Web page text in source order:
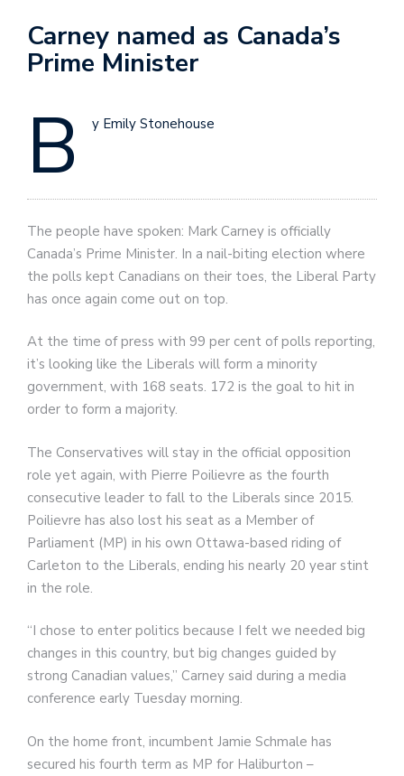
Carney named as Canada’s
Prime Minister
B y Emily Stonehouse
The people have spoken: Mark Carney is officially
Canada’s Prime Minister. In a nail-biting election where
the polls kept Canadians on their toes, the Liberal Party
has once again come out on top.
At the time of press with 99 per cent of polls reporting,
it’s looking like the Liberals will form a minority
government, with 168 seats. 172 is the goal to hit in
order to form a majority.
The Conservatives will stay in the official opposition
role yet again, with Pierre Poilievre as the fourth
consecutive leader to fall to the Liberals since 2015.
Poilievre has also lost his seat as a Member of
Parliament (MP) in his own Ottawa-based riding of
Carleton to the Liberals, ending his nearly 20 year stint
in the role.
“I chose to enter politics because I felt we needed big
changes in this country, but big changes guided by
strong Canadian values,” Carney said during a media
conference early Tuesday morning.
On the home front, incumbent Jamie Schmale has
secured his fourth term as MP for Haliburton –